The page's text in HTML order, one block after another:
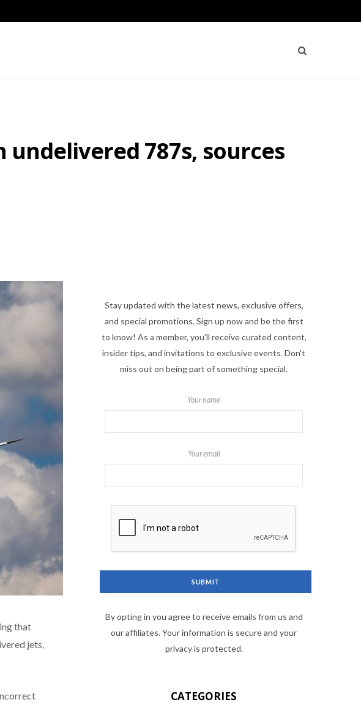
787s, sources
that
jets,
Stay updated with the latest news, exclusive offers,
and special promotions. Sign up now and be the first
to know! As a member, you'll receive curated content,
insider tips, and invitations to exclusive events. Don't
miss out on being part of something special.
Your name
Your email
By opting in you agree to receive emails from us and
our affiliates. Your information is secure and your
privacy is protected.
CATEGORIES